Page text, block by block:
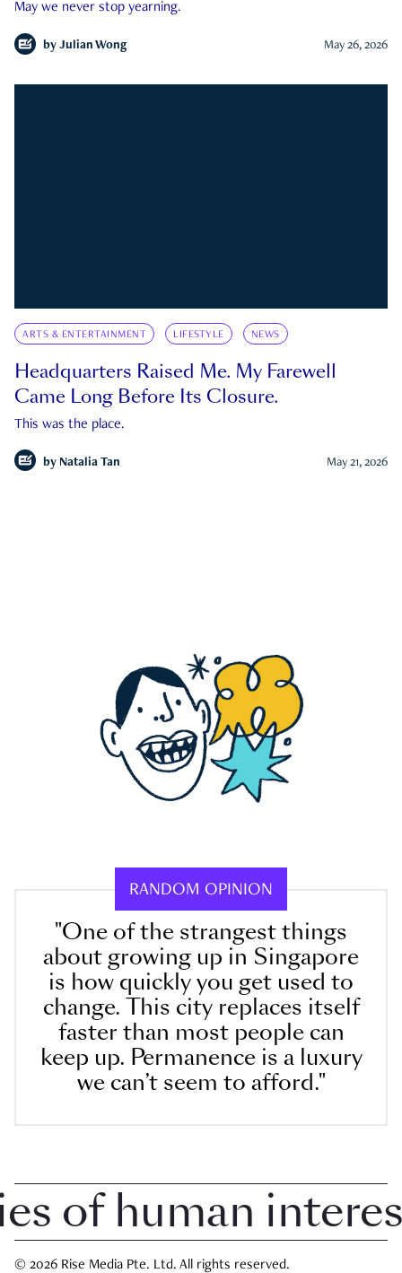
May we never stop yearning.
by Julian Wong May 26, 2026
ARTS & ENTERTAINMENT LIFESTYLE NEWS
Headquarters Raised Me. My Farewell
Came Long Before Its Closure.
This was the place.
by Natalia Tan May 21, 2026
RANDOM OPINION
"One of the strangest things
about growing up in Singapore
is how quickly you get used to
change. This city replaces itself
faster than most people can
keep up. Permanence is a luxury
we can’t seem to afford."
human interest
© 2026 Rise Media Pte. Ltd. All rights reserved.